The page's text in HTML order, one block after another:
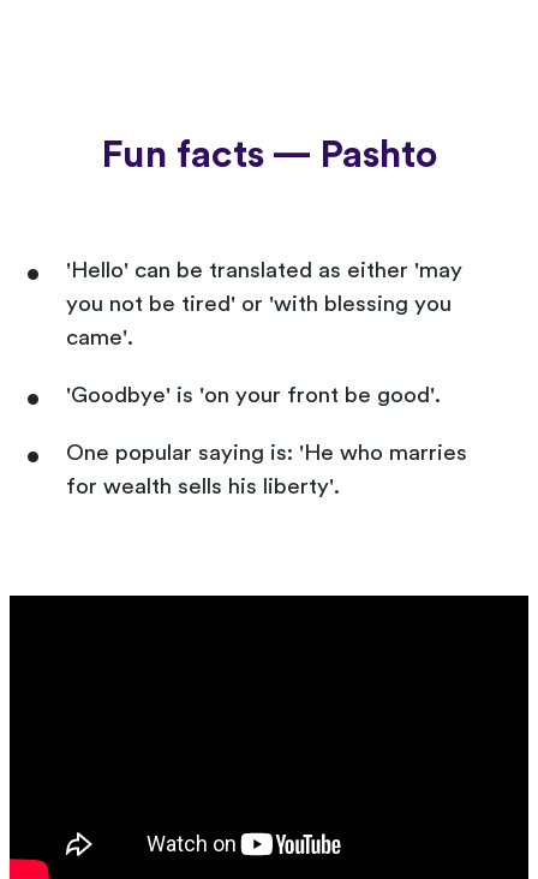
Fun facts — Pashto
'Hello' can be translated as either 'may
you not be tired' or 'with blessing you
came'.
'Goodbye' is 'on your front be good'.
One popular saying is: 'He who marries
for wealth sells his liberty'.